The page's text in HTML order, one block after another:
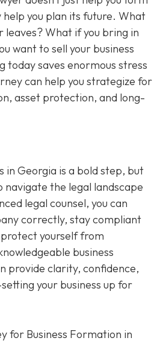
help you plan its future. What
What if you bring in
want to sell your business
today saves enormous stress
can help you strategize for
asset protection, and long-
in Georgia is a bold step, but
navigate the legal landscape
legal counsel, you can
correctly, stay compliant
yourself from
business
provide clarity, confidence,
your business up for
for Business Formation in